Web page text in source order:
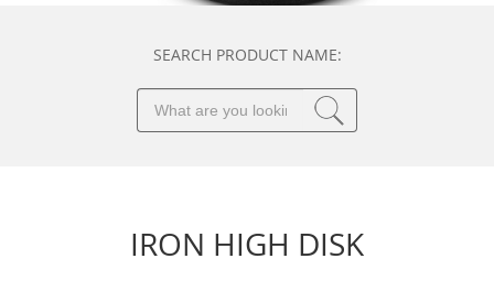
SEARCH PRODUCT NAME:
IRON HIGH DISK